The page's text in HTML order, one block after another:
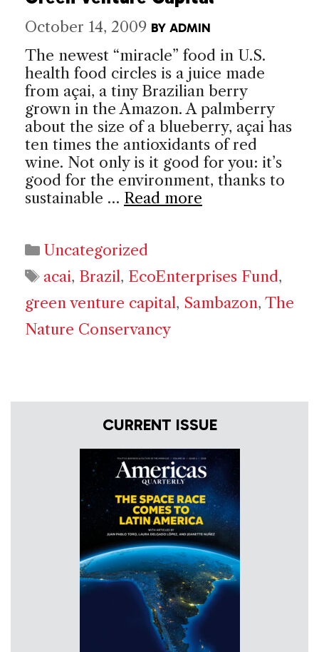
October 14, 2009 BY ADMIN
The newest “miracle” food in U.S.
health food circles is a juice made
from açai, a tiny Brazilian berry
grown in the Amazon. A palmberry
about the size of a blueberry, açai has
ten times the antioxidants of red
wine. Not only is it good for you: it’s
good for the environment, thanks to
sustainable … Read more
Categories
Uncategorized
Tags
acai, Brazil, EcoEnterprises Fund,
green venture capital, Sambazon, The
Nature Conservancy
CURRENT ISSUE